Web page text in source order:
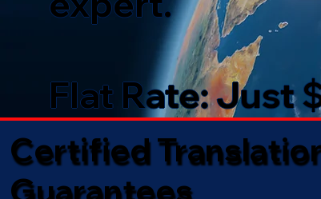
Flat Rate: Just
Certified
Guarantees​